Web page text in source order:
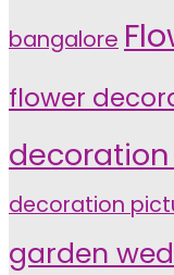
bangalore
flower
decoration
garden